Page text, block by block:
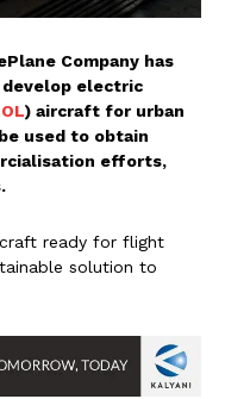
Company has
electric
) aircraft for urban
used to obtain
efforts,
ready for flight
solution to